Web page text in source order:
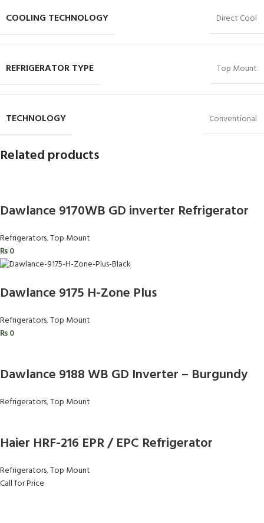
COOLING TECHNOLOGY Direct Cool
REFRIGERATOR TYPE Top Mount
TECHNOLOGY Conventional
Related products
Dawlance 9170WB GD inverter Refrigerator
Refrigerators,Top Mount
₨0
Dawlance 9175 H-Zone Plus
Refrigerators,Top Mount
₨0
Dawlance 9188 WB GD Inverter – Burgundy
Refrigerators,Top Mount
Haier HRF-216 EPR / EPC Refrigerator
Refrigerators,Top Mount
Call for Price